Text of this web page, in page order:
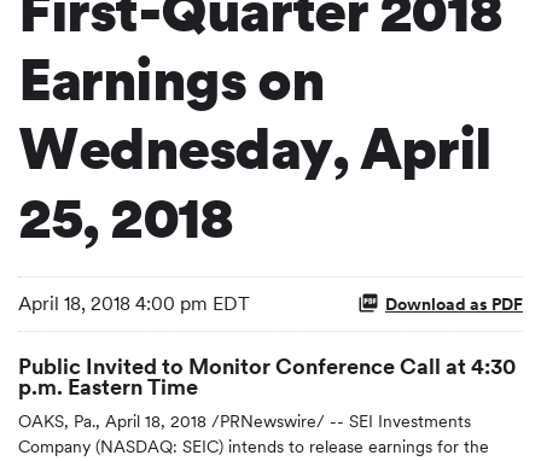
Earnings on
Wednesday, April
25, 2018
April 18, 2018 4:00 pm EDT Download as PDF
Public Invited to Monitor Conference Call at 4:30
p.m. Eastern Time
OAKS, Pa., April 18, 2018 /PRNewswire/ -- SEI Investments
Company (NASDAQ: SEIC) intends to release earnings for the